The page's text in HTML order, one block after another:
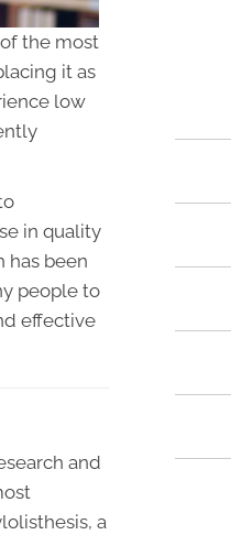
the most
it as
low
in quality
has been
people to
effective
and
a